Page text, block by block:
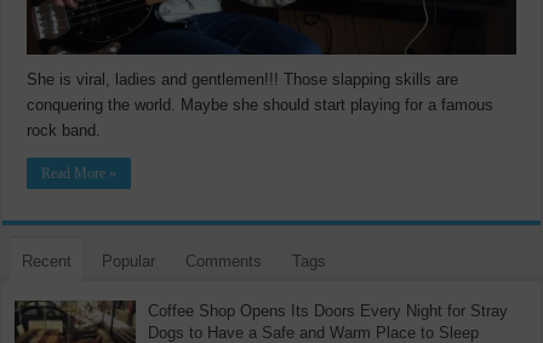
She is viral, ladies and gentlemen!!! Those slapping skills are
conquering the world. Maybe she should start playing for a famous
rock band.
Read More »
Recent Popular Comments Tags
Coffee Shop Opens Its Doors Every Night for Stray
Dogs to Have a Safe and Warm Place to Sleep